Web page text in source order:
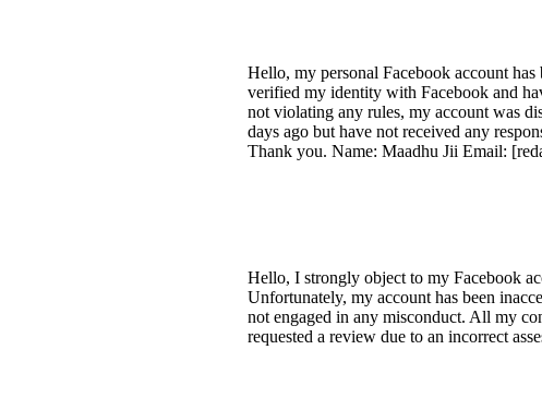
Hello, my personal Facebook account
verified my identity with Facebook and
not violating any rules, my account was
days ago but have not received any
Thank you. Name: Maadhu Jii Email:
Hello, I strongly object to my Facebook
Unfortunately, my account has been
not engaged in any misconduct. All my
requested a review due to an incorrect